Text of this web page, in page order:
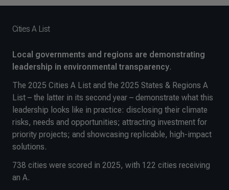
Cities A List
Local governments and regions are demonstrating
leadership in environmental transparency.
The 2025 Cities A List and the 2025 States & Regions A
List – the latter in its second year – demonstrate what this
leadership looks like in practice: disclosing their climate
risks, needs and opportunities; attracting investment for
priority projects; and showcasing replicable, high-impact
solutions.
738 cities were scored in 2025, with 122 cities receiving
an A.